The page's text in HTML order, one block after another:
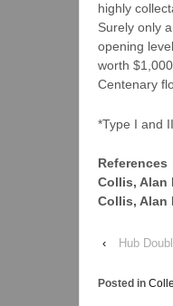
highly
Surely only
opening
worth
Centenary
*Type I and
References
Collis, Alan
Collis, Alan
‹ Hub
Posted in